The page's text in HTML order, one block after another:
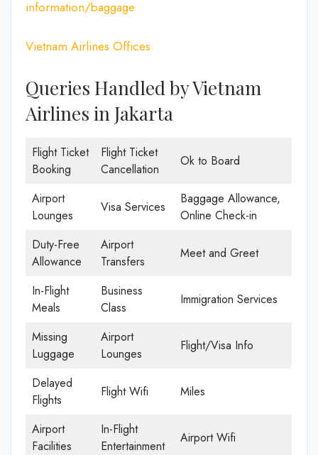
information/baggage
Vietnam Airlines Offices
Queries Handled by Vietnam
Airlines in Jakarta
Flight Ticket
Booking
Flight Ticket
Cancellation
Ok to Board
Airport
Lounges
Visa Services
Baggage Allowance,
Online Check-in
Duty-Free
Allowance
Airport
Transfers
Meet and Greet
In-Flight
Meals
Business
Class
Immigration Services
Missing
Luggage
Airport
Lounges
Flight/Visa Info
Delayed
Flights
Flight Wifi Miles
Airport
Facilities
In-Flight
Entertainment
Airport Wifi